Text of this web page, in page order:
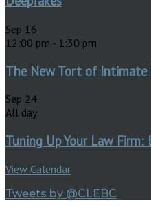
Sep 16
12:00 pm - 1:30 pm
The New Tort of Intimate
Sep 24
All day
Tuning Up Your Law
View Calendar
Tweets by @CLEBC